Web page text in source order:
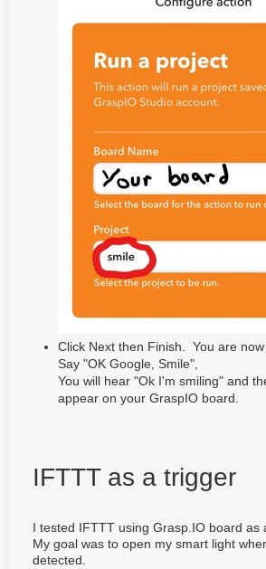
Click Next then Finish. You are
Say "OK Google, Smile",
You will hear "Ok I'm smiling" and
appear on your GraspIO board.
IFTTT as a trigger
I tested IFTTT using Grasp.IO board as
My goal was to open my smart light
detected.